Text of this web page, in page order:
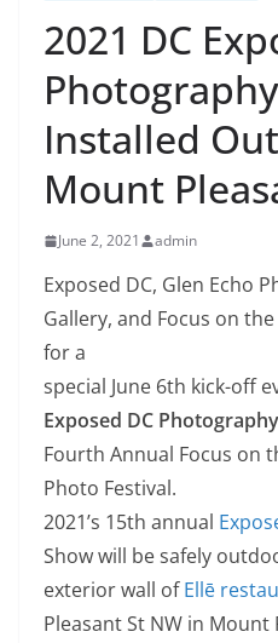
2021 DC
Installed
Mount
June 2, 2021 admin
Exposed DC, Glen Echo
Gallery, and Focus on
for a
special June 6th kick-off
Exposed DC
Fourth Annual Focus on
Photo Festival.
2021’s 15th annual
Show will be safely
exterior wall ofEllē
Pleasant St NW in